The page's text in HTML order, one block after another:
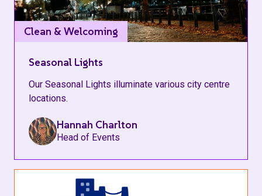
Clean & Welcoming
Seasonal Lights
Our Seasonal Lights illuminate various city centre
locations.
Hannah Charlton
Head of Events